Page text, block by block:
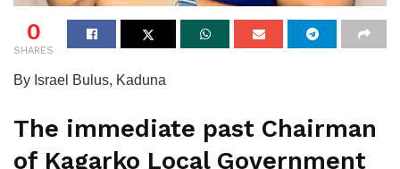
0
SHARES
By Israel Bulus, Kaduna
The immediate past Chairman
of Kagarko Local Government